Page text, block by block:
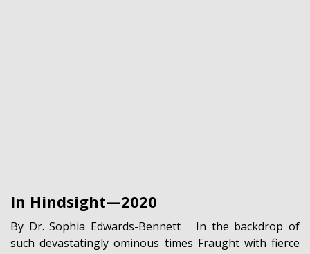
In Hindsight—2020
By Dr. Sophia Edwards-Bennett In the backdrop of
such devastatingly ominous times Fraught with fierce